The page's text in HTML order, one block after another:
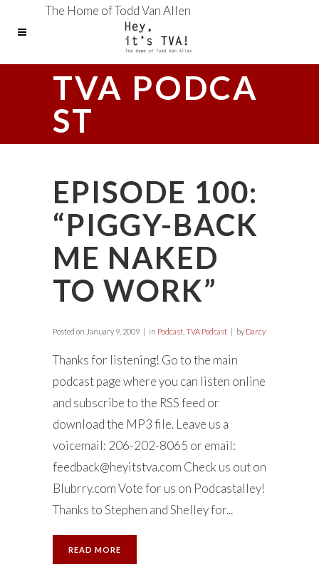
The Home of Todd Van Allen
TVA PODCA
ST
EPISODE 100:
“PIGGY-BACK
ME NAKED
TO WORK”
Posted on January 9, 2009 in Podcast TVA Podcast by Darcy
Thanks for listening! Go to the main
podcast page where you can listen online
and subscribe to the RSS feed or
download the MP3 file. Leave us a
voicemail: 206-202-8065 or email:
feedback@heyitstva.com Check us out on
Blubrry.com Vote for us on Podcastalley!
Thanks to Stephen and Shelley for...
READ MORE